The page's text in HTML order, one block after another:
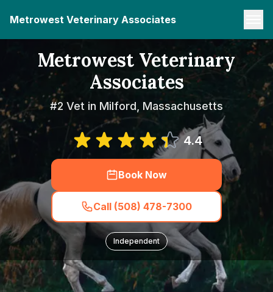
Metrowest Veterinary Associates
Metrowest Veterinary
Associates
#2 Vet in Milford, Massachusetts
4.4
Book Now
Call (508) 478-7300
Independent